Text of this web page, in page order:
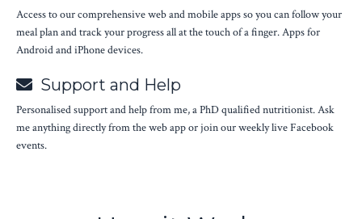
Access to our comprehensive web and mobile apps so you can follow your
meal plan and track your progress all at the touch of a finger. Apps for
Android and iPhone devices.
Support and Help
Personalised support and help from me, a PhD qualified nutritionist. Ask
me anything directly from the web app or join our weekly live Facebook
events.